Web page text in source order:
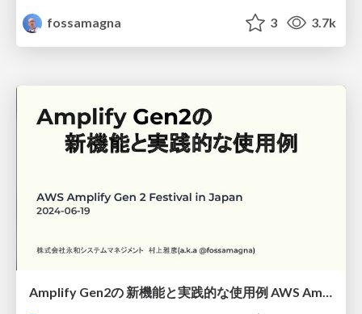
fossamagna
3 3.7k
Amplify Gen2の 新機能と実践的な使用例 AWS Amplify Gen 2 Festival in Japan/New features and practical use cases in Amplify Gen2